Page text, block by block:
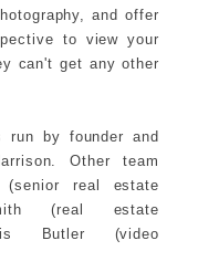
and offer
to view your
can't get any other
run by founder and
Other team
(senior real estate
(real estate
Butler (video